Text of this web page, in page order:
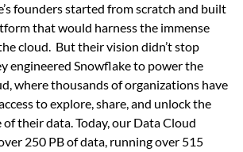
founders started from scratch and built
that would harness the immense
cloud. But their vision didn’t stop
engineered Snowflake to power the
where thousands of organizations have
to explore, share, and unlock the
their data. Today, our Data Cloud
250 PB of data, running over 515